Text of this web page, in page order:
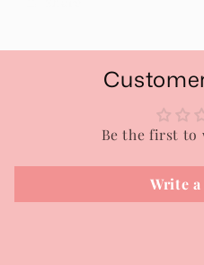
Be the first to
Write